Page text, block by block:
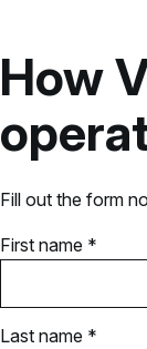
How
Fill out the form
First name *
Last name *